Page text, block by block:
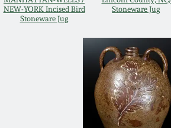
NEW-YORK Incised Bird
Stoneware Jug
Stoneware Jug
Oct 25, 2014
July 19, 2014
March 1, 2014
Norton Pottery
Meaders Pottery
John Bell Pottery
George Ohr Pottery